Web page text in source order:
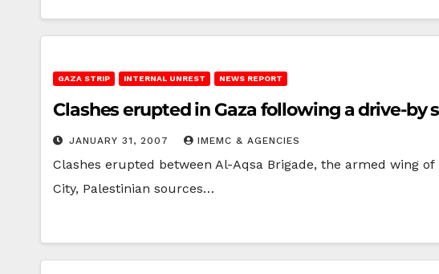
GAZA STRIP INTERNAL UNREST NEWS REPORT
Clashes erupted in Gaza following a drive-by
JANUARY 31, 2007 IMEMC & AGENCIES
Clashes erupted between Al-Aqsa Brigade, the armed wing
City, Palestinian sources…